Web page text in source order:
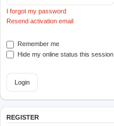
I forgot my password
Resend activation email
Remember me
Hide my online status this session
REGISTER